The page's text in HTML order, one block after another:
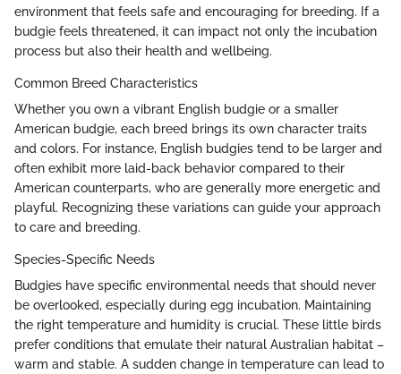
environment that feels safe and encouraging for breeding. If a
budgie feels threatened, it can impact not only the incubation
process but also their health and wellbeing.
Common Breed Characteristics
Whether you own a vibrant English budgie or a smaller
American budgie, each breed brings its own character traits
and colors. For instance, English budgies tend to be larger and
often exhibit more laid-back behavior compared to their
American counterparts, who are generally more energetic and
playful. Recognizing these variations can guide your approach
to care and breeding.
Species-Specific Needs
Budgies have specific environmental needs that should never
be overlooked, especially during egg incubation. Maintaining
the right temperature and humidity is crucial. These little birds
prefer conditions that emulate their natural Australian habitat –
warm and stable. A sudden change in temperature can lead to